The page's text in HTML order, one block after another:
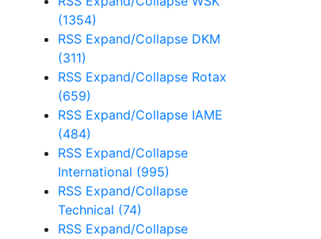
(1354)
RSS Expand/Collapse DKM
(311)
RSS Expand/Collapse Rotax
(659)
RSS Expand/Collapse IAME
(484)
RSS Expand/Collapse
International (995)
RSS Expand/Collapse
Technical (74)
RSS Expand/Collapse